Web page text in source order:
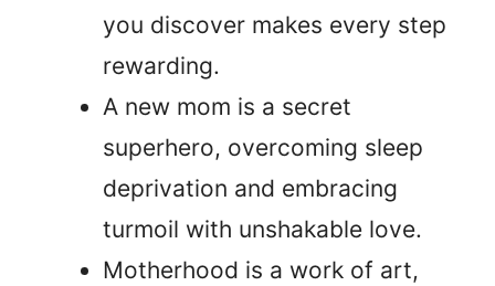
you discover makes every step
rewarding.
A new mom is a secret
superhero, overcoming sleep
deprivation and embracing
turmoil with unshakable love.
Motherhood is a work of art,